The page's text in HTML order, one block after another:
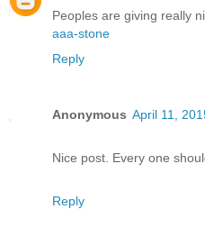
Peoples are giving really
aaa-stone
Reply
Anonymous April 11,
Nice post. Every one
Reply